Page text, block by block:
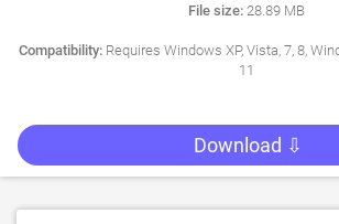
File size: 28.89 MB
Compatibility:Requires Windows XP, Vista, 7, 8,
11
Download ⇩